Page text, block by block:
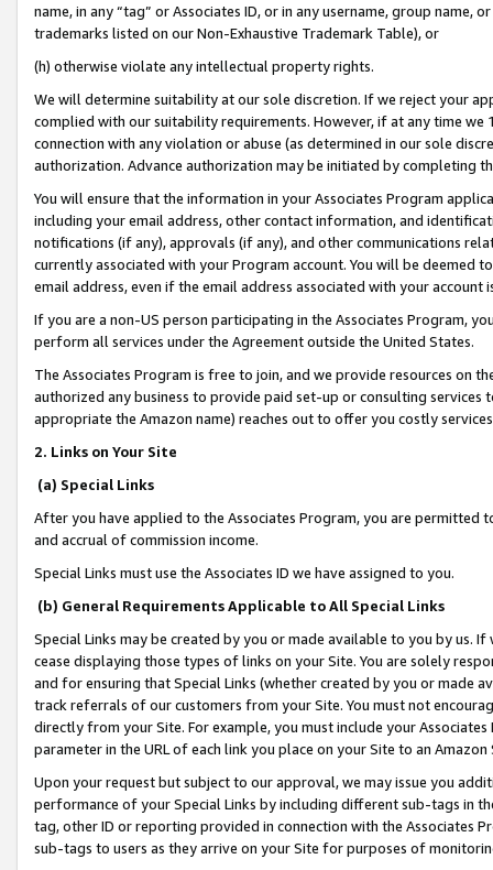
name, in any “tag” or Associates ID, or in any username, group
trademarks listed on our Non-Exhaustive Trademark Table), or
(h) otherwise violate any intellectual property rights.
We will determine suitability at our sole discretion. If we reject your
complied with our suitability requirements. However, if at any time
connection with any violation or abuse (as determined in our sole
authorization. Advance authorization may be initiated by completing
You will ensure that the information in your Associates Program
including your email address, other contact information, and
notifications (if any), approvals (if any), and other communications
currently associated with your Program account. You will be deemed
email address, even if the email address associated with your account
If you are a non-US person participating in the Associates Program,
perform all services under the Agreement outside the United States.
The Associates Program is free to join, and we provide resources on
authorized any business to provide paid set-up or consulting
appropriate the Amazon name) reaches out to offer you costly
2. Links on Your Site
(a) Special Links
After you have applied to the Associates Program, you are permitted
and accrual of commission income.
Special Links must use the Associates ID we have assigned to you.
(b) General Requirements Applicable to All Special Links
Special Links may be created by you or made available to you by us.
cease displaying those types of links on your Site. You are solely
and for ensuring that Special Links (whether created by you or
track referrals of our customers from your Site. You must not
directly from your Site. For example, you must include your
parameter in the URL of each link you place on your Site to an
Upon your request but subject to our approval, we may issue you
performance of your Special Links by including different sub-tags in
tag, other ID or reporting provided in connection with the Associates
sub-tags to users as they arrive on your Site for purposes of